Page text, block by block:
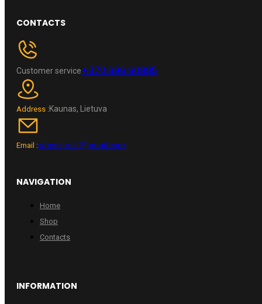
CONTACTS
Customer service+370 696 60885
Address :Kaunas, Lietuva
Email :wheelpro.lt@gmail.com
NAVIGATION
Home
Shop
Contacts
INFORMATION